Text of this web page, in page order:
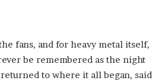
fans, and for heavy metal itself,
be remembered as the night
to where it all began, said